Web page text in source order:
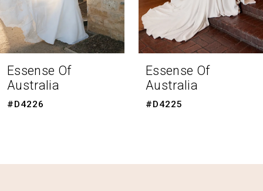
7
12
Essense Of
Australia
#D4225
Essense Of
Australia
#D4223